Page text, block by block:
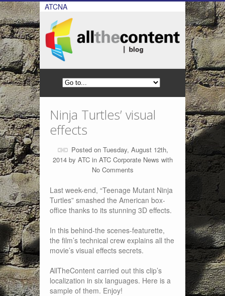
ATCNA
Ninja Turtles’ visual
effects
Posted on Tuesday, August 12th,
2014 by ATCin ATC Corporate News with
No Comments
Last week-end, “Teenage Mutant Ninja
Turtles” smashed the American box-
office thanks to its stunning 3D effects.
In this behind-the scenes-featurette,
the film’s technical crew explains all the
movie’s visual effects secrets.
AllTheContent carried out this clip’s
localization in six languages. Here is a
sample of them. Enjoy!